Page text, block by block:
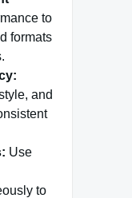
to
formats
and
Use
to